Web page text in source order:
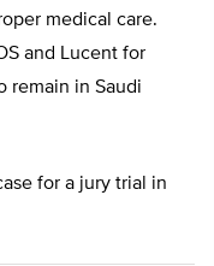
medical care.
and Lucent for
remain in Saudi
for a jury trial in